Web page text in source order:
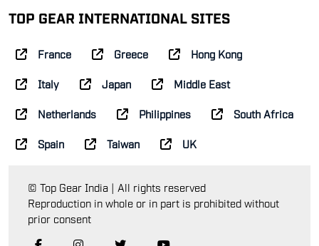
TOP GEAR INTERNATIONAL SITES
France Greece Hong Kong
Italy Japan Middle East
Netherlands Philippines South Africa
Spain Taiwan UK
© Top Gear India | All rights reserved
Reproduction in whole or in part is prohibited without
prior consent